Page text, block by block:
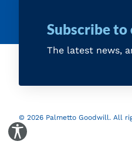
Toggle Accessibility Panel
Subscribe
The latest news,
© 2026 Palmetto Goodwill. All